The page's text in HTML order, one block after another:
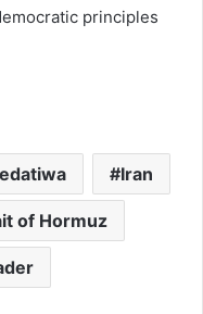
principles
Iran
of Hormuz